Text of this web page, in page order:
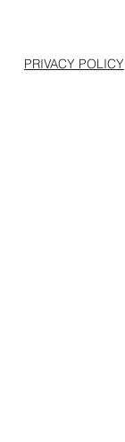
PRIVACY POLICY